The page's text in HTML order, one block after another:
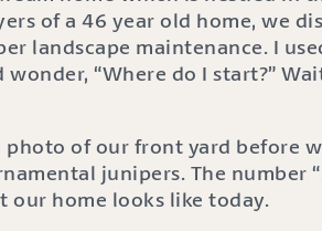
of a 46 year old home, we
landscape maintenance. I
“Where do I start?”
photo of our front yard before
junipers. The number
our home looks like today.